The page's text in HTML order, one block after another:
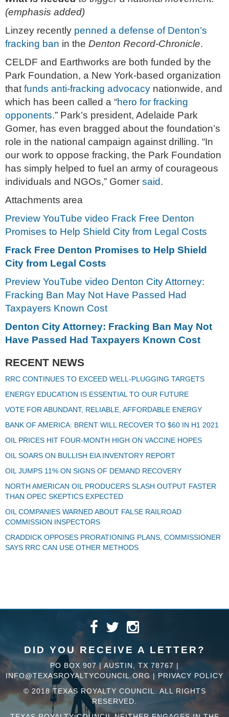
(emphasis added)
Linzey recently penned a defense of Denton’s
fracking ban in the Denton Record-Chronicle.
CELDF and Earthworks are both funded by the
Park Foundation, a New York-based organization
that funds anti-fracking advocacy nationwide, and
which has been called a “hero for fracking
opponents.” Park’s president, Adelaide Park
Gomer, has even bragged about the foundation’s
role in the national campaign against drilling. “In
our work to oppose fracking, the Park Foundation
has simply helped to fuel an army of courageous
individuals and NGOs,” Gomer said.
Attachments area
Preview YouTube video Frack Free Denton
Promises to Help Shield City from Legal Costs
Frack Free Denton Promises to Help Shield
City from Legal Costs
Preview YouTube video Denton City Attorney:
Fracking Ban May Not Have Passed Had
Taxpayers Known Cost
Denton City Attorney: Fracking Ban May Not
Have Passed Had Taxpayers Known Cost
RECENT NEWS
RRC CONTINUES TO EXCEED WELL-PLUGGING TARGETS
ENERGY EDUCATION IS ESSENTIAL TO OUR FUTURE
VOTE FOR ABUNDANT, RELIABLE, AFFORDABLE ENERGY
BANK OF AMERICA: BRENT WILL RECOVER TO $60 IN H1 2021
OIL PRICES HIT FOUR-MONTH HIGH ON VACCINE HOPES
OIL SOARS ON BULLISH EIA INVENTORY REPORT
OIL JUMPS 11% ON SIGNS OF DEMAND RECOVERY
NORTH AMERICAN OIL PRODUCERS SLASH OUTPUT FASTER
THAN OPEC SKEPTICS EXPECTED
OIL COMPANIES WARNED ABOUT FALSE RAILROAD
COMMISSION INSPECTORS
CRADDICK OPPOSES PRORATIONING PLANS, COMMISSIONER
SAYS RRC CAN USE OTHER METHODS
DID YOU RECEIVE A LETTER?
PO BOX 907 | AUSTIN, TX 78767 |
INFO@TEXASROYALTYCOUNCIL.ORG | PRIVACY POLICY
© 2018 TEXAS ROYALTY COUNCIL. ALL RIGHTS
RESERVED.